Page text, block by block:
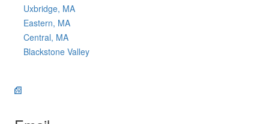
Uxbridge, MA
Eastern, MA
Central, MA
Blackstone Valley